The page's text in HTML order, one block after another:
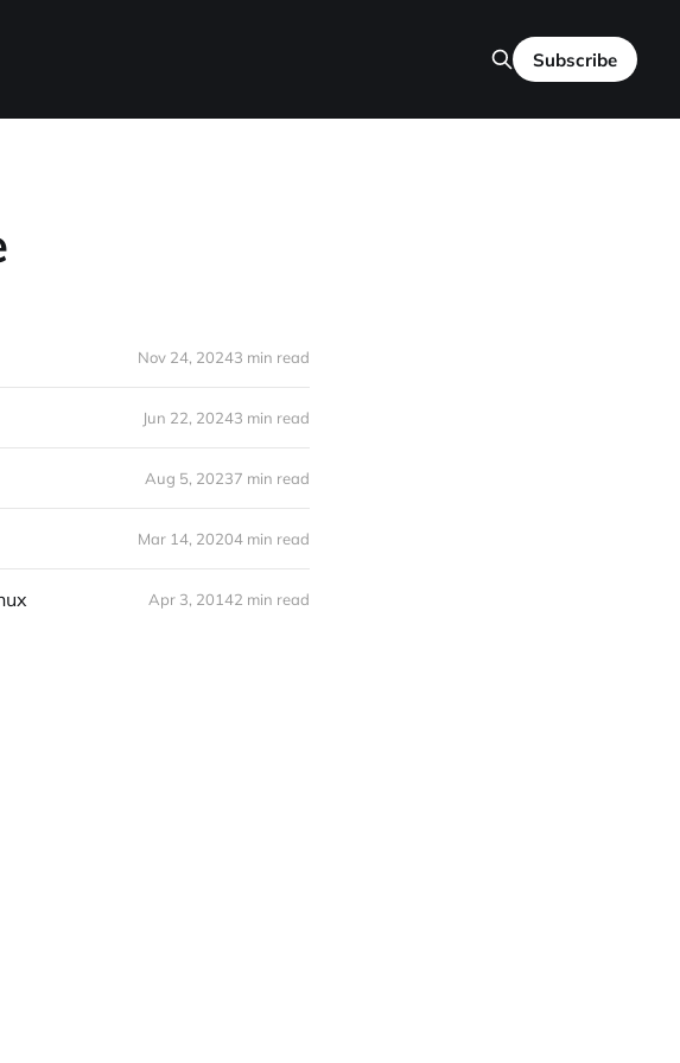
Subscribe
Nov 24, 20243 min read
Jun 22, 20243 min read
Aug 5, 20237 min read
Mar 14, 20204 min read
Apr 3, 20142 min read